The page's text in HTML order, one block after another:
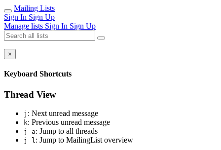
Mailing Lists
Sign In Sign Up
Manage lists Sign In Sign Up
×
Keyboard Shortcuts
Thread View
j : Next unread message
k: Previous unread message
j a: Jump to all threads
j l: Jump to MailingList overview